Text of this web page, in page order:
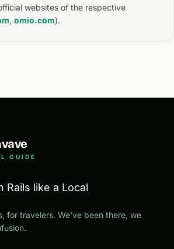
websites of the respective
, omio.com).
GUIDE
Rails like a Local
for travelers. We've been there, we